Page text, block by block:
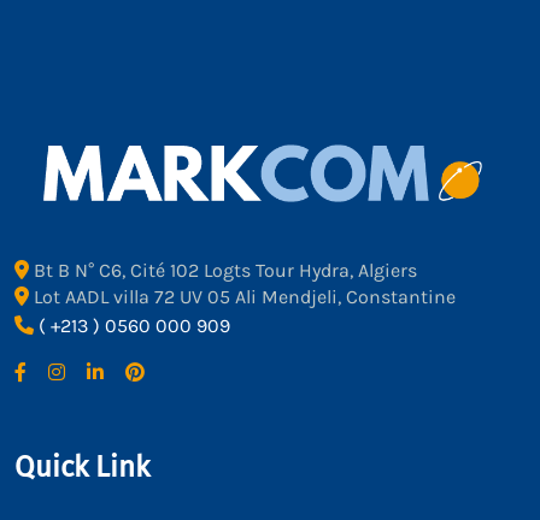
Bt B N° C6, Cité 102 Logts Tour Hydra, Algiers
Lot AADL villa 72 UV 05 Ali Mendjeli, Constantine
( +213 ) 0560 000 909
Quick Link